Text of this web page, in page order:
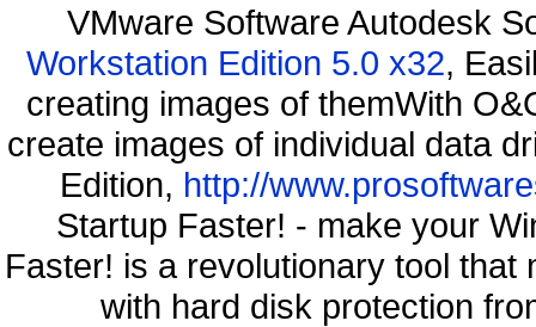
VMware Software Autodesk
Workstation Edition 5.0 x32,
creating images of themWith
create images of individual data
Edition, http://
Startup Faster! - make your
Faster! is a revolutionary tool
with hard disk protection